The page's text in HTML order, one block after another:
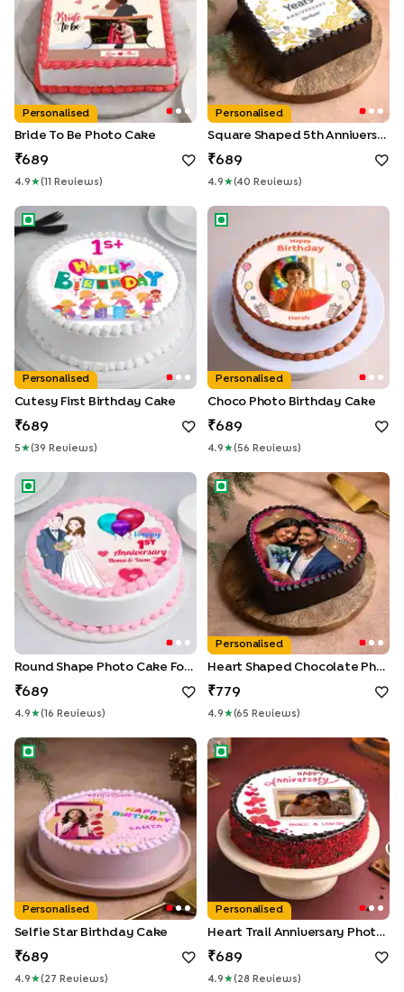
Personalised
Bride To Be Photo Cake
689
4.9 ★( Review S )
Personalised
Square Shaped 5th Anniversary Chocolate Cake
689
4.9 ★(40 Review S )
Cutesy First Birthday Cake
Personalised
Cutesy First Birthday Cake
689
5 ★(39 Review S )
Choco Photo Birthday Cake
Personalised
Choco Photo Birthday Cake
689
4.9 ★( 56 Review S )
Round Shape Photo Cake For First Wedding Anniversary
Round Shape Photo Cake For First Wedding Anniversary
689
4.9 ★( 16 Review S )
Heart Shaped Chocolate
Personalised
Heart Shaped Chocolate Photo Cake
779
4.9 ★(65 Review S )
Selfie Star Birthday Cake
Personalised
Selfie Star Birthday Cake
689
4.9 ★( 27 Review S )
Heart Trail Anniversary Photo
Personalised
Heart Trail Anniversary Photo Cake
689
4.9 ★( 28 Review S )